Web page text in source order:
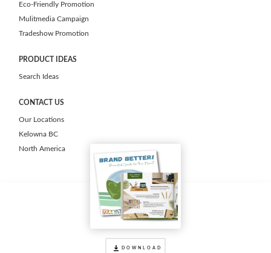
Eco-Friendly Promotion
Mulitmedia Campaign
Tradeshow Promotion
PRODUCT IDEAS
Search Ideas
CONTACT US
Our Locations
Kelowna BC
North America
DOWNLOAD